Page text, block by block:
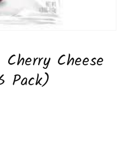
Cheese
Pack)